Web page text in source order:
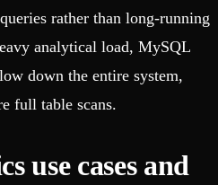
rather than long-running
analytical load, MySQL
down the entire system,
full table scans.
use cases and